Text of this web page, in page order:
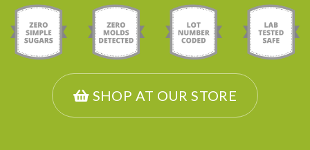
SHOP AT OUR STORE